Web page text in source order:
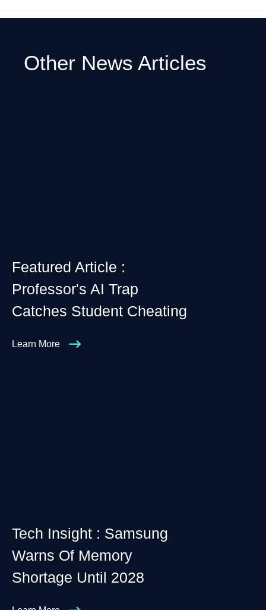
Other News Articles
Featured Article :
Professor's AI Trap
Catches Student Cheating
Learn More
Tech Insight : Samsung
Warns Of Memory
Shortage Until 2028